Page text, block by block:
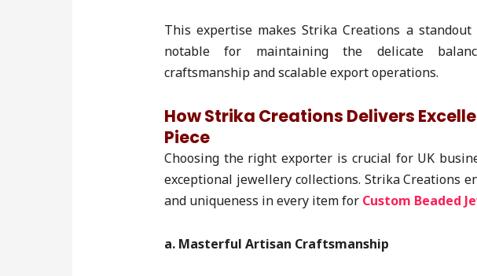
This expertise makes Strika Creations a standout
notable for maintaining the delicate
craftsmanship and scalable export operations.
How Strika Creations Delivers
Piece
Choosing the right exporter is crucial for UK
exceptional jewellery collections. Strika Creations
and uniqueness in every item for Custom Beaded
a. Masterful Artisan Craftsmanship